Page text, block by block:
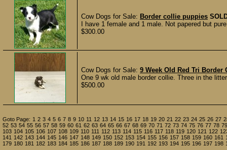
Cow Dogs for Sale: Border collie puppies
I have 1 female and 1 male. Not papered but
$300.00
Cow Dogs for Sale: 9 Week Old Red Tri Border
One 9 wk old male border collie. Three in the
$500.00
Goto Page: 1 2 3 4 5 6 7 8 9 10 11 12 13 14 15 16 17 18 19 20 21 22 23 24 25 26 27
52 53 54 55 56 57 58 59 60 61 62 63 64 65 66 67 68 69 70 71 72 73 74 75 76 77 78 79
103 104 105 106 107 108 109 110 111 112 113 114 115 116 117 118 119 120 121 122
141 142 143 144 145 146 147 148 149 150 152 153 154 155 156 157 158 159 160 161
179 180 181 182 183 184 185 186 187 188 189 190 191 192 193 194 195 196 197 198